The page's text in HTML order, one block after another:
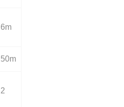
6m
50m
2